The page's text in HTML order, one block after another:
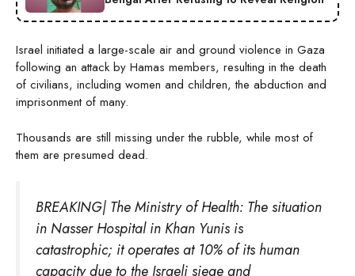
Israel initiated a large-scale air and ground violence in Gaza
following an attack by Hamas members, resulting in the death
of civilians, including women and children, the abduction and
imprisonment of many.
Thousands are still missing under the rubble, while most of
them are presumed dead.
BREAKING| The Ministry of Health: The situation
in Nasser Hospital in Khan Yunis is
catastrophic; it operates at 10% of its human
capacity due to the Israeli siege and